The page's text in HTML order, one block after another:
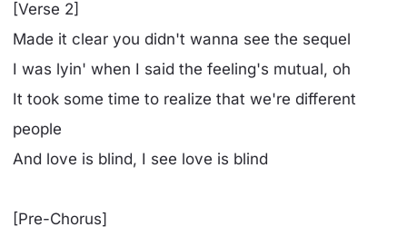
[Verse 2]
Made it clear you didn't wanna see the sequel
I was lyin' when I said the feeling's mutual, oh
It took some time to realize that we're different
people
And love is blind, I see love is blind
[Pre-Chorus]